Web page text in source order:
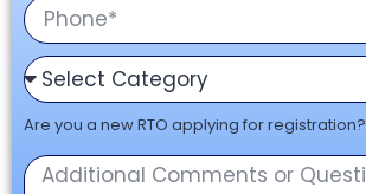
Are you a new RTO applying for registration?